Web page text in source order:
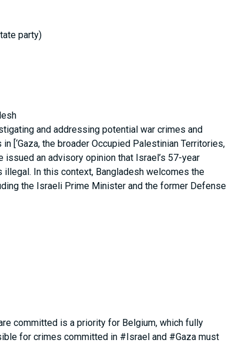
party)
and addressing potential war crimes and
[‘Gaza, the broader Occupied Palestinian Territories,
issued an advisory opinion that Israel’s 57-year
In this context, Bangladesh welcomes the
the Israeli Prime Minister and the former Defense
committed is a priority for Belgium, which fully
for crimes committed in #Israel and #Gaza must